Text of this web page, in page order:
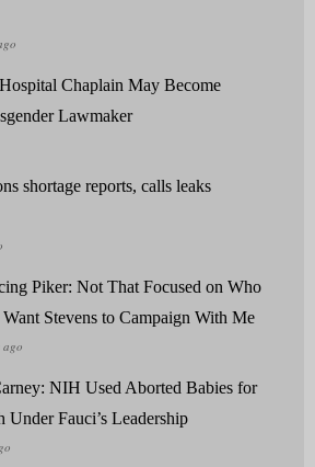
Chaplain May Become
Lawmaker
shortage reports, calls leaks
Piker: Not That Focused on Who
Stevens to Campaign With Me
NIH Used Aborted Babies for
Under Fauci’s Leadership